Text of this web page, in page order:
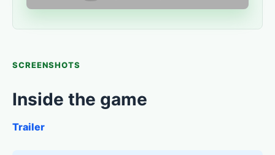
SCREENSHOTS
Inside the game
Trailer